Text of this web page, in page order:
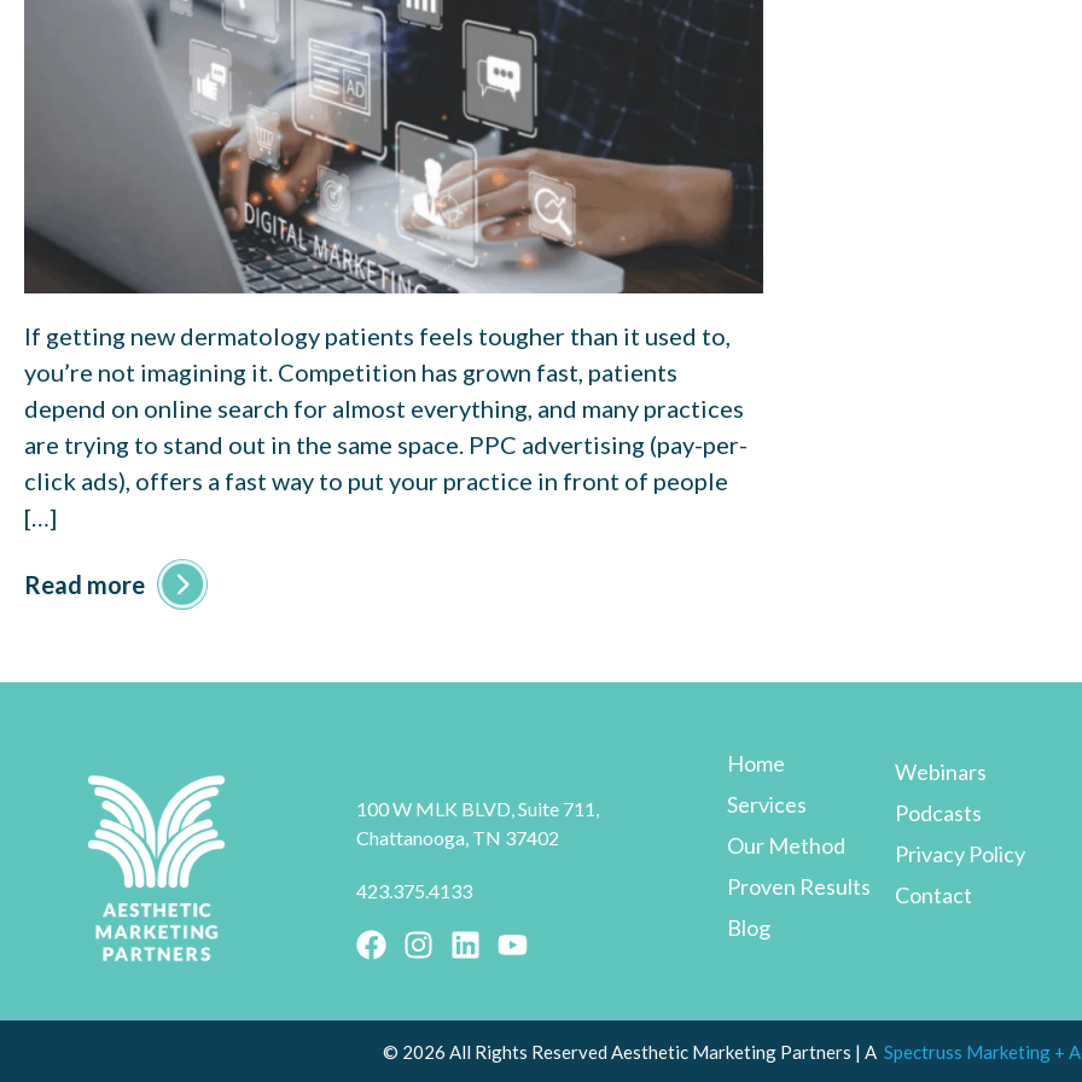
If getting new dermatology patients feels tougher than it used to,
you’re not imagining it. Competition has grown fast, patients
depend on online search for almost everything, and many practices
are trying to stand out in the same space. PPC advertising (pay-per-
click ads), offers a fast way to put your practice in front of people
[…]
Read more
100 W MLK BLVD, Suite 711,
Chattanooga, TN 37402
423.375.4133
Home
Services
Our Method
Proven Results
Blog
Webinars
Podcasts
Privacy Policy
Contact
© 2026 All Rights Reserved Aesthetic Marketing Partners | A Spectruss Marketing +